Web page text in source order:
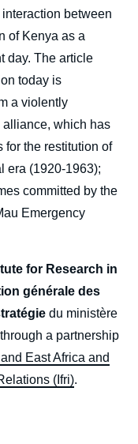
between
of Kenya as a
day. The article
today is
a violently
which has
for the restitution of
era (1920-1963);
committed by the
Emergency
for Research in
générale des
du ministère
a partnership
East Africa and
(Ifri).